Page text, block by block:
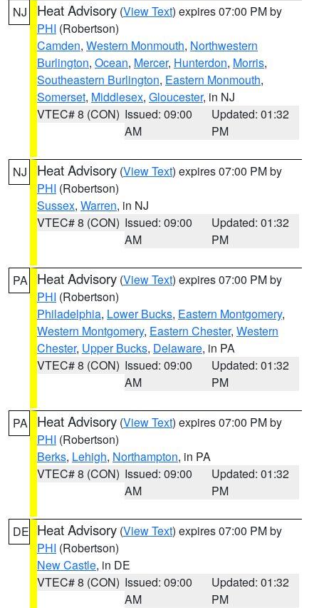
NJ Heat Advisory (View Text) expires 07:00 PM by
PHI (Robertson)
Camden, Western Monmouth, Northwestern
Burlington, Ocean, Mercer, Hunterdon, Morris,
Southeastern Burlington, Eastern Monmouth,
Somerset, Middlesex, Gloucester, in NJ
VTEC# 8 (CON) Issued: 09:00
AM
Updated: 01:32
PM
NJ Heat Advisory (View Text) expires 07:00 PM by
PHI (Robertson)
Sussex, Warren, in NJ
VTEC# 8 (CON) Issued: 09:00
AM
Updated: 01:32
PM
PA Heat Advisory (View Text) expires 07:00 PM by
PHI (Robertson)
Philadelphia, Lower Bucks, Eastern Montgomery,
Western Montgomery, Eastern Chester, Western
Chester, Upper Bucks, Delaware, in PA
VTEC# 8 (CON) Issued: 09:00
AM
Updated: 01:32
PM
PA Heat Advisory (View Text) expires 07:00 PM by
PHI (Robertson)
Berks, Lehigh, Northampton, in PA
VTEC# 8 (CON) Issued: 09:00
AM
Updated: 01:32
PM
DE Heat Advisory (View Text) expires 07:00 PM by
PHI (Robertson)
New Castle, in DE
VTEC# 8 (CON) Issued: 09:00
AM
Updated: 01:32
PM